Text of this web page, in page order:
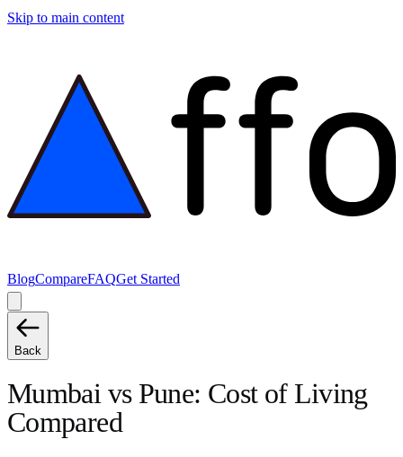
Skip to main content
BlogCompareFAQGet Started
Back
Mumbaivs Pune: Cost of Living
Compared